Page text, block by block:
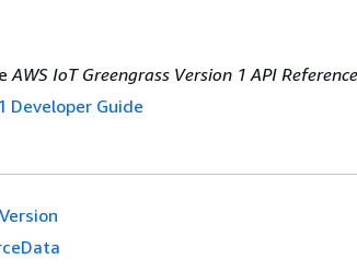
AWS IoT Greengrass Version 1 API Reference
Developer Guide